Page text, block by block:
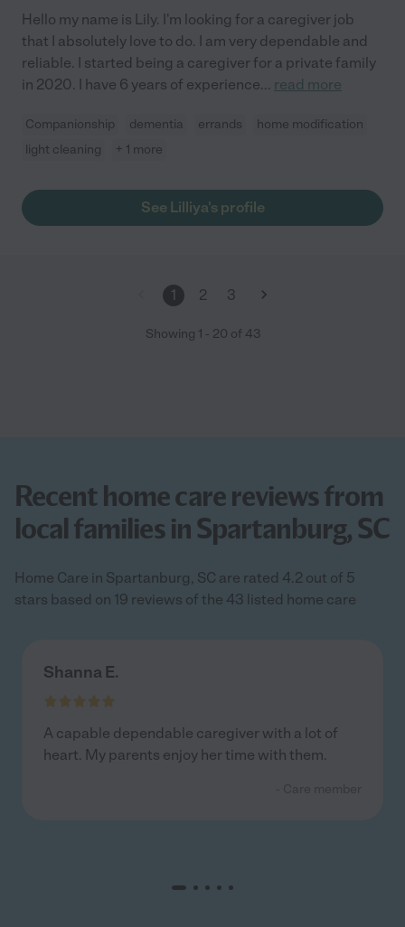
Hello my name is Lily. I'm looking for a caregiver job
that I absolutely love to do. I am very dependable and
reliable. I started being a caregiver for a private family
in 2020. I have 6 years of experience... read more
Companionship dementia errands
home modification
light cleaning
+ 1 more
See Lilliya's profile
1 2 3
Showing 1 - 20 of 43
Recent home care reviews from
local families in Spartanburg, SC
Home Care in Spartanburg, SC are rated 4.2 out of 5
stars based on 19 reviews of the 43 listed home care
Shanna E.
A capable dependable caregiver with a lot of
heart. My parents enjoy her time with them.